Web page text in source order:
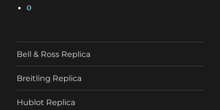
0
Bell & Ross Replica
Breitling Replica
Hublot Replica